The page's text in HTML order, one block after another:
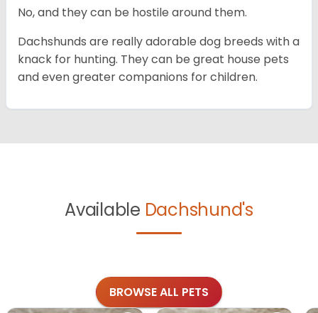
No, and they can be hostile around them.
Dachshunds are really adorable dog breeds with a
knack for hunting. They can be great house pets
and even greater companions for children.
Available Dachshund's
BROWSE ALL PETS